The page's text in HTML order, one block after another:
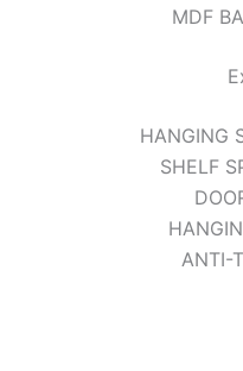
MDF
HANGING
SHELF
ANTI-